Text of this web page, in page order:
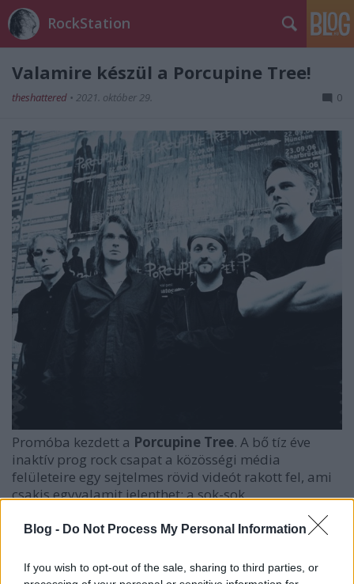
Blog - Do Not Process My Personal Information
If you wish to opt-out of the sale, sharing to third parties, or
RockStation
Valamire készül a Porcupine Tree!
theshattered • 2021. október 29. 0
Promóba kezdett a Porcupine Tree. A bő tíz éve
inaktív prog rock csapat a közösségi média
felületeire egy sejtelmes rövid videót rakott fel, ami
csakis egyvalamit jelenthet: a sok-sok
ritkasággyűjtemény és újrakiadás után végre lehet,
hogy új dalt kapunk tőlük! Az összeállást eddig a
viszont ő sosem zárkózott el egy esetleges